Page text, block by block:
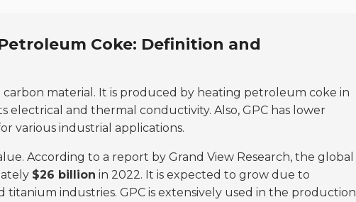
Coke: Definition and
carbon material. It is produced by heating petroleum coke in
electrical and thermal conductivity. Also, GPC has lower
various industrial applications.
According to a report by Grand View Research, the global
$26 billion in 2022. It is expected to grow due to
industries. GPC is extensively used in the production